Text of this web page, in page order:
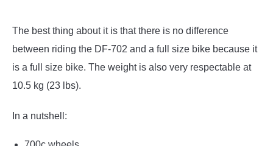
The best thing about it is that there is no difference
between riding the DF-702 and a full size bike because it
is a full size bike. The weight is also very respectable at
10.5 kg (23 lbs).
In a nutshell: